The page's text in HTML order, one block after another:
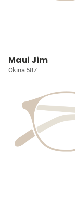
Maui Jim
Okina 587